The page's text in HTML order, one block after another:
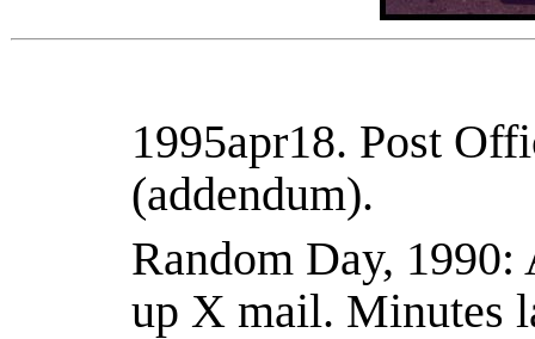
1995apr18. Post
(addendum).
Random Day,
up X mail. Minutes